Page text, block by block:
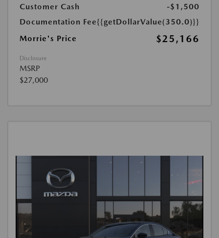
Customer Cash
-$1,500
Documentation Fee{{getDollarValue(350.0)}}
Morrie's Price
$25,166
Disclosure
MSRP
$27,000